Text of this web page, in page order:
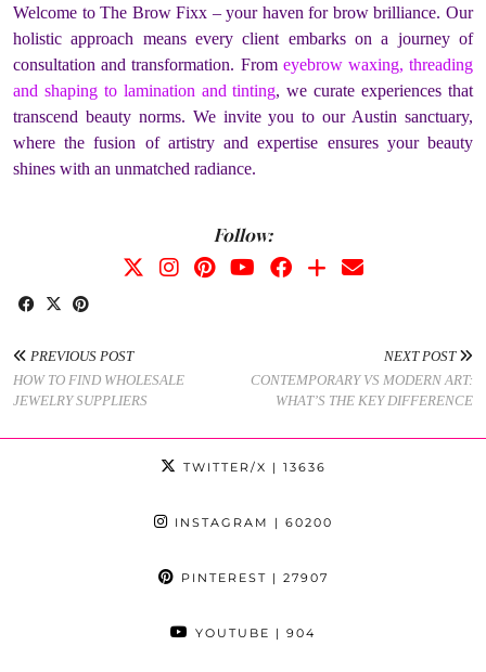
Welcome to The Brow Fixx – your haven for brow brilliance. Our
holistic approach means every client embarks on a journey of
consultation and transformation. From eyebrow waxing, threading
and shaping to lamination and tinting, we curate experiences that
transcend beauty norms. We invite you to our Austin sanctuary,
where the fusion of artistry and expertise ensures your beauty
shines with an unmatched radiance.
Follow:
PREVIOUS POST
HOW TO FIND WHOLESALE
JEWELRY SUPPLIERS
NEXT POST
CONTEMPORARY VS MODERN ART:
WHAT’S THE KEY DIFFERENCE
TWITTER/X | 13636
INSTAGRAM | 60200
PINTEREST | 27907
YOUTUBE | 904